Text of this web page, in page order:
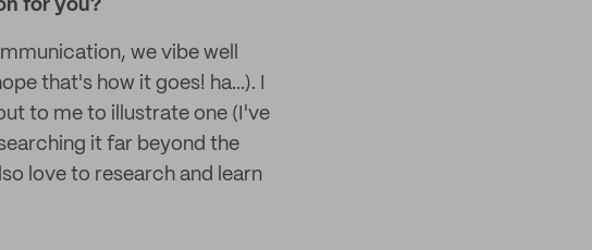
for you?
we vibe well
that's how it goes! ha...). I
to me to illustrate one (I've
it far beyond the
love to research and learn